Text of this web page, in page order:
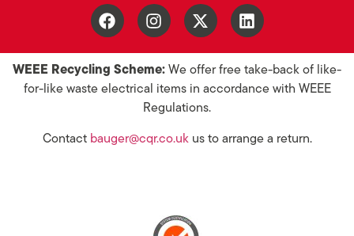
WEEE Recycling Scheme: We offer free take-back of like-
for-like waste electrical items in accordance with WEEE
Regulations.
Contact bauger@cqr.co.ukus to arrange a return.